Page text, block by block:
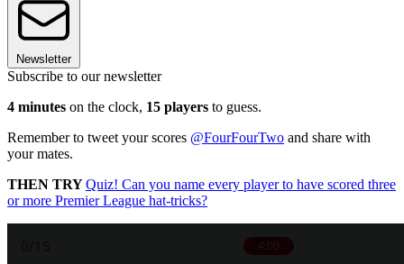
Newsletter
Subscribe to our newsletter
4 minutes on the clock, 15 players to guess.
Remember to tweet your scores @FourFourTwo and share with
your mates.
THEN TRYQuiz! Can you name every player to have scored three
or more Premier League hat-tricks?